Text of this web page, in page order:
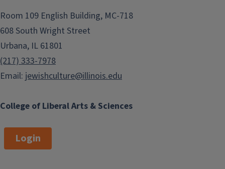
College of Liberal Arts & Sciences
Room 109 English Building, MC-718
608 South Wright Street
Urbana, IL 61801
(217) 333-7978
Email: jewishculture@illinois.edu
Login